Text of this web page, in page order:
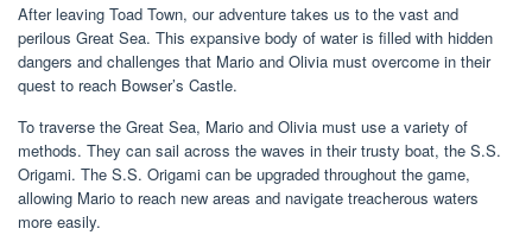
After leaving Toad Town, our adventure takes us to the vast and
perilous Great Sea. This expansive body of water is filled with hidden
dangers and challenges that Mario and Olivia must overcome in their
quest to reach Bowser’s Castle.
To traverse the Great Sea, Mario and Olivia must use a variety of
methods. They can sail across the waves in their trusty boat, the S.S.
Origami. The S.S. Origami can be upgraded throughout the game,
allowing Mario to reach new areas and navigate treacherous waters
more easily.